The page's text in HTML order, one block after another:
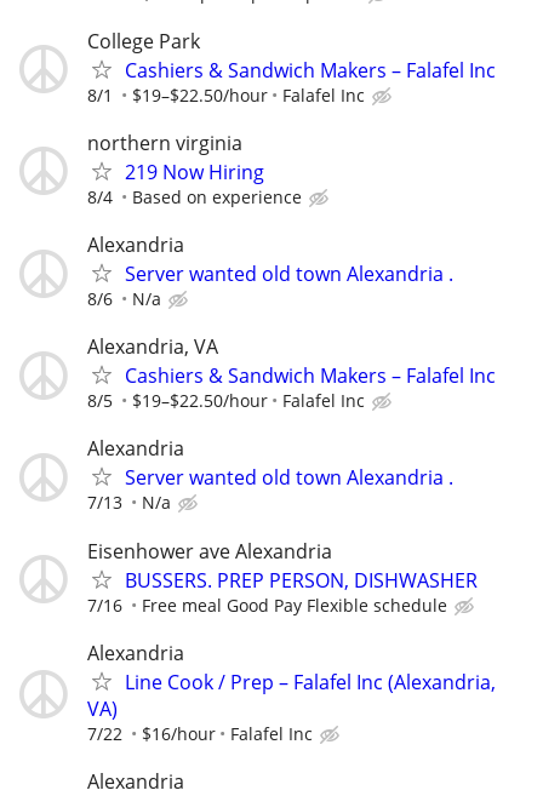
College Park
Cashiers & Sandwich Makers – Falafel Inc
8/1 $19–$22.50/hour Falafel Inc
northern virginia
219 Now Hiring
8/4 Based on experience
Alexandria
Server wanted old town Alexandria .
8/6 N/a
Alexandria, VA
Cashiers & Sandwich Makers – Falafel Inc
8/5 $19–$22.50/hour Falafel Inc
Alexandria
Server wanted old town Alexandria .
7/13 N/a
Eisenhower ave Alexandria
BUSSERS. PREP PERSON, DISHWASHER
7/16 Free meal Good Pay Flexible schedule
Alexandria
Line Cook / Prep – Falafel Inc (Alexandria,
VA)
7/22 $16/hour Falafel Inc
Alexandria